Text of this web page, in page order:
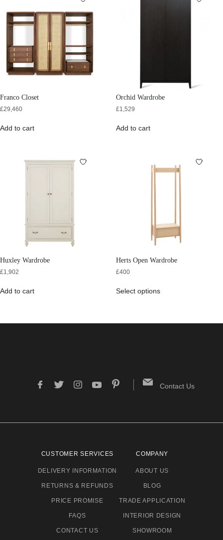
Franco Closet
£29,460
Add to cart
Orchid Wardrobe
£1,529
Add to cart
Huxley Wardrobe
£1,902
Add to cart
Herts Open Wardrobe
£400
Select options
Contact Us
CUSTOMER SERVICES
DELIVERY INFORMATION
RETURNS & REFUNDS
PRICE PROMISE
FAQS
CONTACT US
COMPANY
ABOUT US
BLOG
TRADE APPLICATION
INTERIOR DESIGN
SHOWROOM